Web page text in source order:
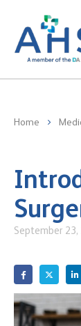
Home
September 23,